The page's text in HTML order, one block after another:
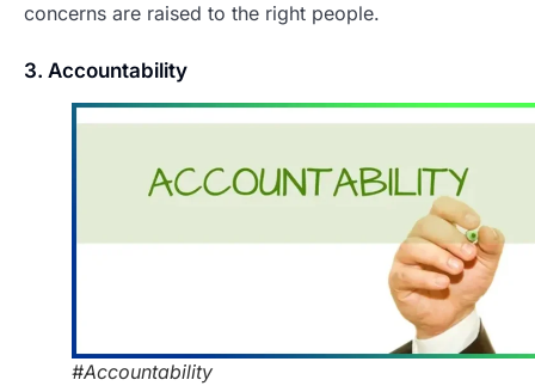
concerns are raised to the right people.
3. Accountability
#Accountability